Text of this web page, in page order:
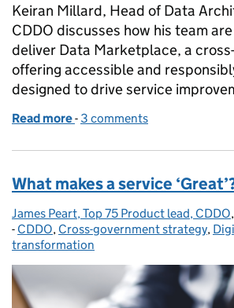
Keiran Millard, Head of Data
CDDO discusses how his team
deliver Data Marketplace, a
offering accessible and
designed to drive service
Read more of Discovering data across
- 3 comments
What makes a service
Posted by:
James Peart, Top 75 Product lead, CDDO,
- Categories:
CDDO, Cross-government strategy,
transformation